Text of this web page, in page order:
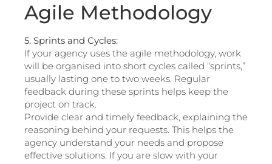
Agile Methodology
5. Sprints and Cycles:
If your agency uses the agile methodology, work
will be organised into short cycles called “sprints,”
usually lasting one to two weeks. Regular
feedback during these sprints helps keep the
project on track.
Provide clear and timely feedback, explaining the
reasoning behind your requests. This helps the
agency understand your needs and propose
effective solutions. If you are slow with your